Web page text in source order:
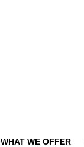
WHAT WE OFFER